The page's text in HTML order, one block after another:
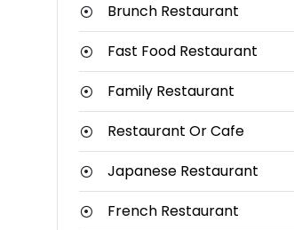
Brunch Restaurant
Fast Food Restaurant
Family Restaurant
Restaurant Or Cafe
Japanese Restaurant
French Restaurant